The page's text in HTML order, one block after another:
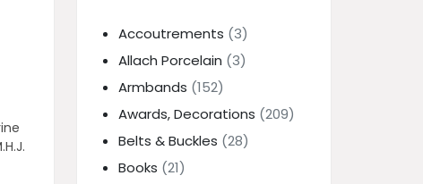
Accoutrements (3)
Allach Porcelain (3)
Armbands (152)
Awards, Decorations (209)
Belts & Buckles (28)
Books (21)